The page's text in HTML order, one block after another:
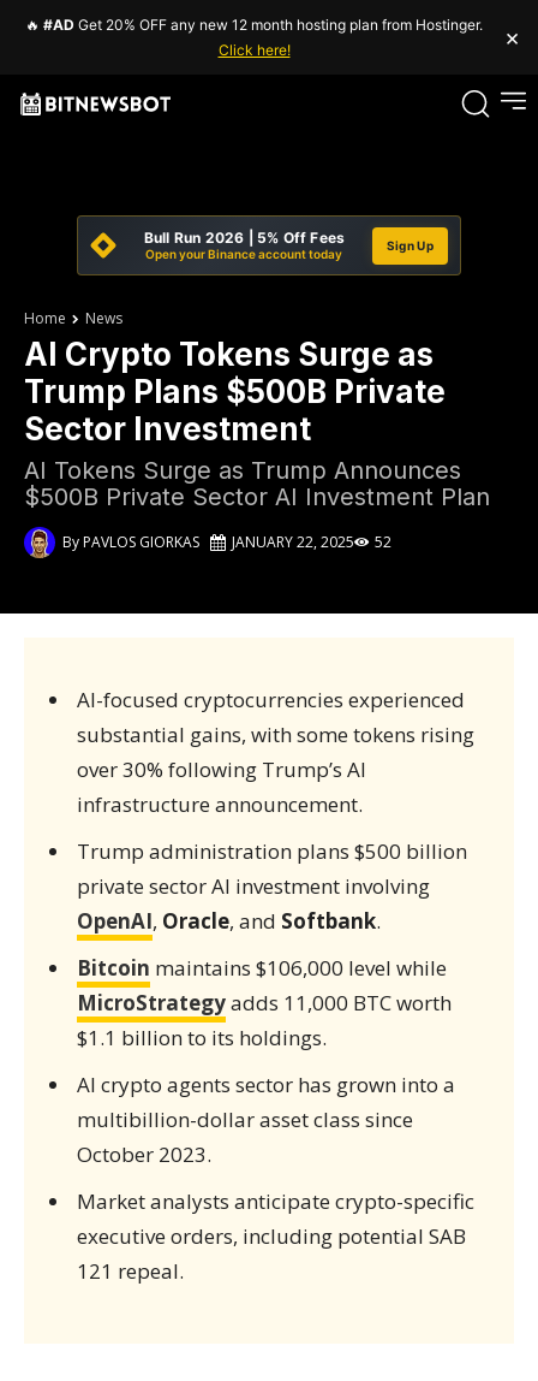
🔥 #AD Get 20% OFF any new 12 month hosting plan from Hostinger.
Click here!
×
Bull Run 2026 | 5% Off Fees
Open your Binance account today
Sign Up
Home News
AI Crypto Tokens Surge as
Trump Plans $500B Private
Sector Investment
AI Tokens Surge as Trump Announces
$500B Private Sector AI Investment Plan
ByPAVLOS GIORKAS JANUARY 22, 2025 52
AI-focused cryptocurrencies experienced
substantial gains, with some tokens rising
over 30% following Trump’s AI
infrastructure announcement.
Trump administration plans $500 billion
private sector AI investment involving
OpenAI, Oracle, and Softbank.
Bitcoin maintains $106,000 level while
MicroStrategyadds 11,000 BTC worth
$1.1 billion to its holdings.
AI crypto agents sector has grown into a
multibillion-dollar asset class since
October 2023.
Market analysts anticipate crypto-specific
executive orders, including potential SAB
121 repeal.